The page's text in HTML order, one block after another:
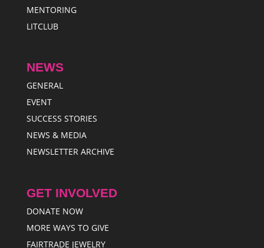
MENTORING
LITCLUB
NEWS
GENERAL
EVENT
SUCCESS STORIES
NEWS & MEDIA
NEWSLETTER ARCHIVE
GET INVOLVED
DONATE NOW
MORE WAYS TO GIVE
FAIRTRADE JEWELRY